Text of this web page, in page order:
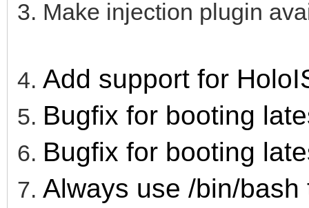
Make injection plugin
Add support for
Bugfix for booting
Bugfix for booting
Always use /bin/